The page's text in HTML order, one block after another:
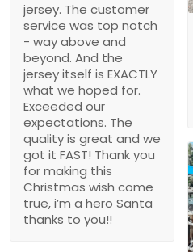
jersey. The customer
service was top notch
- way above and
beyond. And the
jersey itself is EXACTLY
what we hoped for.
Exceeded our
expectations. The
quality is great and we
got it FAST! Thank you
for making this
Christmas wish come
true, i’m a hero Santa
thanks to you!!